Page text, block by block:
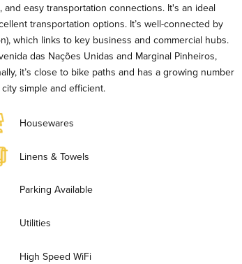
easy transportation connections. It's an ideal
transportation options. It’s well-connected by
which links to key business and commercial hubs.
das Nações Unidas and Marginal Pinheiros,
it’s close to bike paths and has a growing number
simple and efficient.
Housewares
Linens & Towels
Parking Available
Utilities
High Speed WiFi